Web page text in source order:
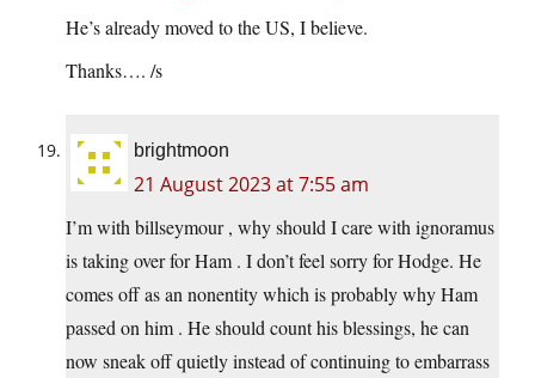
He’s already moved to the US, I believe.
Thanks…. /s
brightmoon
21 August 2023 at 7:55 am
I’m with billseymour , why should I care with ignoramus
is taking over for Ham . I don’t feel sorry for Hodge. He
comes off as an nonentity which is probably why Ham
passed on him . He should count his blessings, he can
now sneak off quietly instead of continuing to embarrass